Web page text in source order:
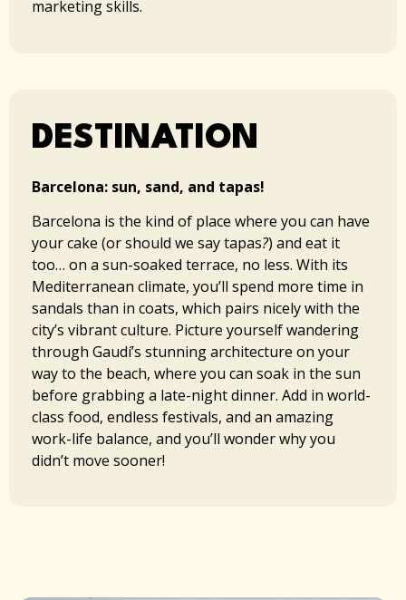
marketing skills.
DESTINATION​​
Barcelona: sun, sand, and tapas!
Barcelona is the kind of place where you can have
your cake (or should we say tapas?) and eat it
too… on a sun-soaked terrace, no less. With its
Mediterranean climate, you’ll spend more time in
sandals than in coats, which pairs nicely with the
city’s vibrant culture. Picture yourself wandering
through Gaudí’s stunning architecture on your
way to the beach, where you can soak in the sun
before grabbing a late-night dinner. Add in world-
class food, endless festivals, and an amazing
work-life balance, and you’ll wonder why you
didn’t move sooner!